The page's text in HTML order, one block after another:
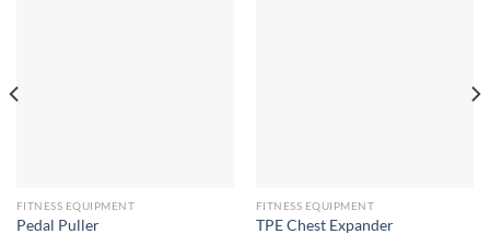
FITNESS EQUIPMENT
Pedal Puller
FITNESS EQUIPMENT
TPE Chest Expander